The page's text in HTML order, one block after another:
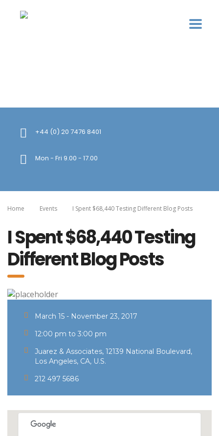
+44 (0) 20 7476 8401
Mon - Fri 9.00 - 17.00
Home Events I Spent $68,440 Testing Different Blog Posts
I Spent $68,440 Testing
Different Blog Posts
March 15 - November 23, 2017
12:00 pm to 3:00 pm
Juarez & Associates, 12139 National Boulevard,
Los Angeles, CA, U.S.
212 497 5686